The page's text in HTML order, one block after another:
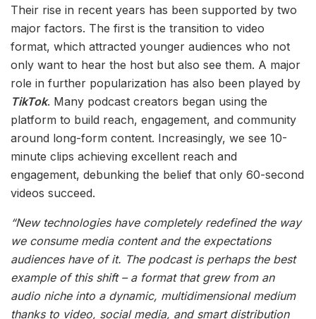
Their rise in recent years has been supported by two
major factors. The first is the transition to video
format, which attracted younger audiences who not
only want to hear the host but also see them. A major
role in further popularization has also been played by
TikTok. Many podcast creators began using the
platform to build reach, engagement, and community
around long-form content. Increasingly, we see 10-
minute clips achieving excellent reach and
engagement, debunking the belief that only 60-second
videos succeed.
“New technologies have completely redefined the way
we consume media content and the expectations
audiences have of it. The podcast is perhaps the best
example of this shift – a format that grew from an
audio niche into a dynamic, multidimensional medium
thanks to video, social media, and smart distribution